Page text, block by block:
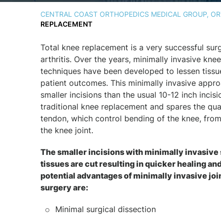
CENTRAL COAST ORTHOPEDICS MEDICAL GROUP,
REPLACEMENT
Total knee replacement is a very successful
arthritis. Over the years, minimally invasive
techniques have been developed to lessen
patient outcomes. This minimally invasive
smaller incisions than the usual 10-12 inch
traditional knee replacement and spares the
tendon, which control bending of the knee,
the knee joint.
The smaller incisions with minimally invasive
tissues are cut resulting in quicker healing
potential advantages of minimally invasive
surgery are:
Minimal surgical dissection